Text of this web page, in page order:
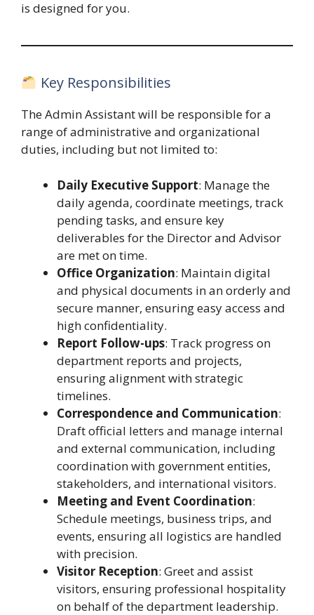
is designed for you.
Key Responsibilities
The Admin Assistant will be responsible for a
range of administrative and organizational
duties, including but not limited to:
Daily Executive Support: Manage the
daily agenda, coordinate meetings, track
pending tasks, and ensure key
deliverables for the Director and Advisor
are met on time.
Office Organization: Maintain digital
and physical documents in an orderly and
secure manner, ensuring easy access and
high confidentiality.
Report Follow-ups: Track progress on
department reports and projects,
ensuring alignment with strategic
timelines.
Correspondence and Communication:
Draft official letters and manage internal
and external communication, including
coordination with government entities,
stakeholders, and international visitors.
Meeting and Event Coordination:
Schedule meetings, business trips, and
events, ensuring all logistics are handled
with precision.
Visitor Reception: Greet and assist
visitors, ensuring professional hospitality
on behalf of the department leadership.